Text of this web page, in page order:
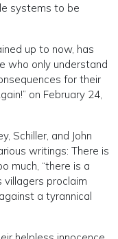
systems to be
up to now, has
who only understand
for their
on February 24,
Schiller, and John
writings: There is
much, “there is a
villagers proclaim
a tyrannical